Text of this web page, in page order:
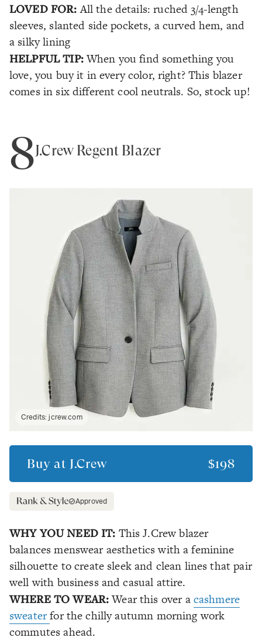
LOVED FOR: All the details: ruched 3/4-length
sleeves, slanted side pockets, a curved hem, and
a silky lining
HELPFUL TIP:When you find something you
love, you buy it in every color, right? This blazer
comes in six different cool neutrals. So, stock up!
8J.Crew Regent Blazer
Credits:jcrew.com
Buy at J.Crew $198
Approved
WHY YOU NEED IT: This J.Crew blazer
balances menswear aesthetics with a feminine
silhouette to create sleek and clean lines that pair
well with business and casual attire.
WHERE TO WEAR:Wear this over acashmere
sweaterfor the chilly autumn morning work
commutes ahead.